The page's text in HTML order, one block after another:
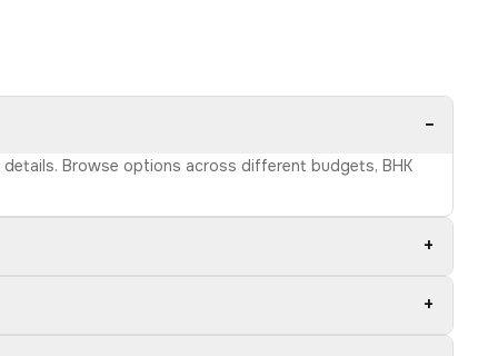
−
Browse options across different budgets, BHK
+
+